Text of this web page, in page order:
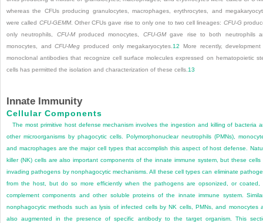
whereas the CFUs producing granulocytes, macrophages, erythrocytes, and
were called CFU-GEMM. Other CFUs gave rise to only one to two cell lineages: CFU-G
only neutrophils, CFU-Mproduced monocytes, CFU-GMgave rise to both neutrophils
monocytes, andCFU-Meg produced only megakaryocytes. 12
More recently,
monoclonal antibodies that recognize cell surface molecules expressed on hematopoietic
cells has permitted the isolation and characterization of these cells. 13
Innate Immunity
Cellular Components
The most primitive host defense mechanism involves the ingestion and killing of bacteria
other microorganisms by phagocytic cells. Polymorphonuclear neutrophils (PMNs),
and macrophages are the major cell types that accomplish this aspect of host defense.
killer (NK) cells are also important components of the innate immune system, but these cells
invading pathogens by nonphagocytic mechanisms. All these cell types can eliminate
from the host, but do so more efficiently when the pathogens are opsonized, or coated,
complement components and other soluble proteins of the innate immune system.
nonphagocytic methods such as lysis of infected cells by NK cells, PMNs, and monocytes
also augmented in the presence of specific antibody to the target organism. This